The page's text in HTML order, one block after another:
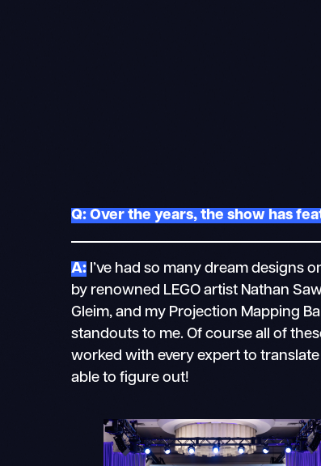
Q: Over the years, the show has
A: I’ve had so many dream designs
by renowned LEGO artist Nathan
Gleim, and my Projection Mapping
standouts to me. Of course all of
worked with every expert to
able to figure out!